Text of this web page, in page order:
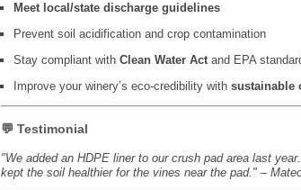
Meet local/state discharge guidelines
Prevent soil acidification and crop contamination
Stay compliant with Clean Water Actand EPA
Improve your winery’s eco-credibility with sustainable
💬 Testimonial
"We added an HDPE liner to our crush pad area last
kept the soil healthier for the vines near the pad." –